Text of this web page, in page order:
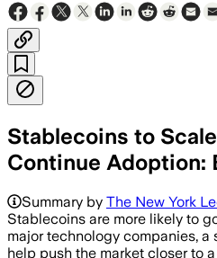
Stablecoins to
Continue Adoption:
Summary by The New York
Stablecoins are more likely to
major technology companies,
help push the market closer to